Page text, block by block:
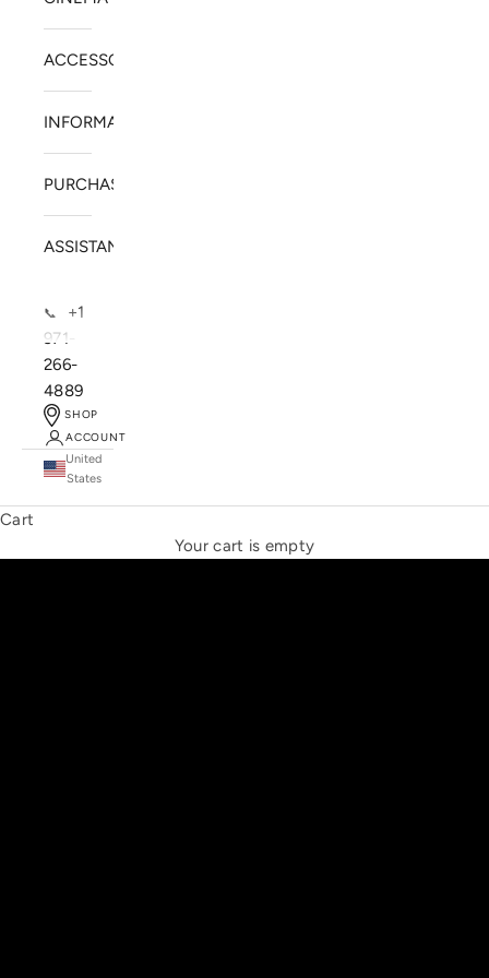
ACCESSORIES
INFORMATION
PURCHASE
ASSISTANCE
📞
+1
971-
266-
4889
SHOP
ACCOUNT
United
States
Cart
Your cart is empty